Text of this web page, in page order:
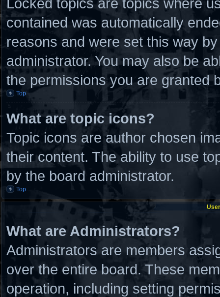
contained was automatically
reasons and were set this way
administrator. You may also be
the permissions you are granted
Top
What are topic icons?
Topic icons are author chosen
their content. The ability to use
by the board administrator.
Top
What are Administrators?
Administrators are members
over the entire board. These
operation, including setting